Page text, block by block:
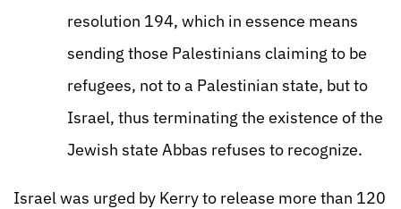
resolution 194, which in essence means
sending those Palestinians claiming to be
refugees, not to a Palestinian state, but to
Israel, thus terminating the existence of the
Jewish state Abbas refuses to recognize.
Israel was urged by Kerry to release more than 120